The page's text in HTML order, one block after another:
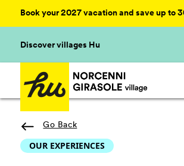
Book your 2027 vacation and save up to
Discover villages Hu
Go Back
OUR EXPERIENCES